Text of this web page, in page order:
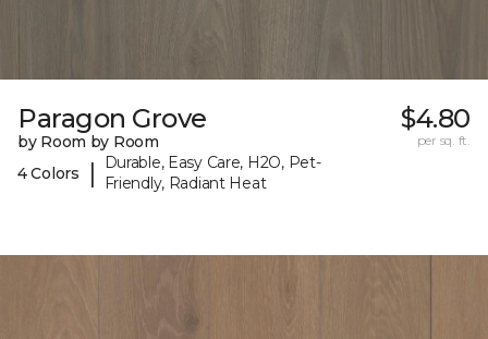
Paragon Grove
by Room by Room
4 Colors
|
Durable, Easy Care, H2O, Pet-
Friendly, Radiant Heat
$4.80
per sq. ft.